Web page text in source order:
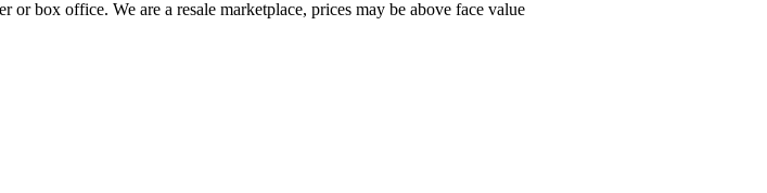
or box office. We are a resale marketplace, prices may be above face value